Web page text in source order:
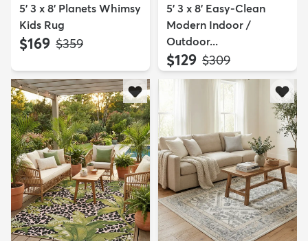
5' 3 x 8' Planets Whimsy
Kids Rug
$169 MSRP:
$359
5' 3 x 8' Easy-Clean
Modern Indoor /
Outdoor...
$129 MSRP:
$309